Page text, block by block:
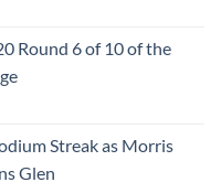
Round 6 of 10 of the
Streak as Morris
Glen